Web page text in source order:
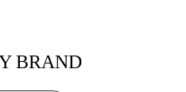
BRAND